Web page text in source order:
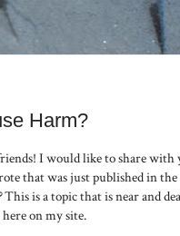
Harm?
I would like to share
that was just published in
This is a topic that is near and
on my site.